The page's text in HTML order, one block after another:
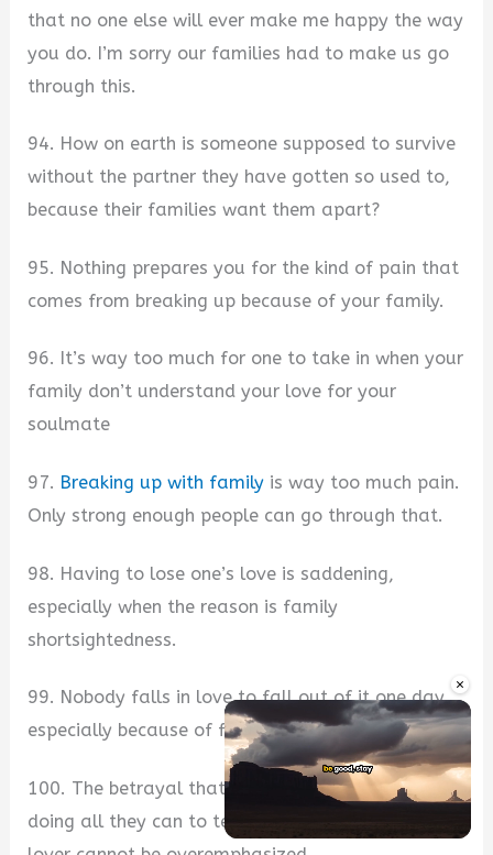
×
Unmute
that no one else will ever make me happy the way
you do. I’m sorry our families had to make us go
through this.
94. How on earth is someone supposed to survive
without the partner they have gotten so used to,
because their families want them apart?
95. Nothing prepares you for the kind of pain that
comes from breaking up because of your family.
96. It’s way too much for one to take in when your
family don’t understand your love for your
soulmate
97. Breaking up with family is way too much pain.
Only strong enough people can go through that.
98. Having to lose one’s love is saddening,
especially when the reason is family
shortsightedness.
99. Nobody falls in love to fall out of it one day,
especially because of family.
100. The betrayal that comes from your family
doing all they can to tear you apart from your